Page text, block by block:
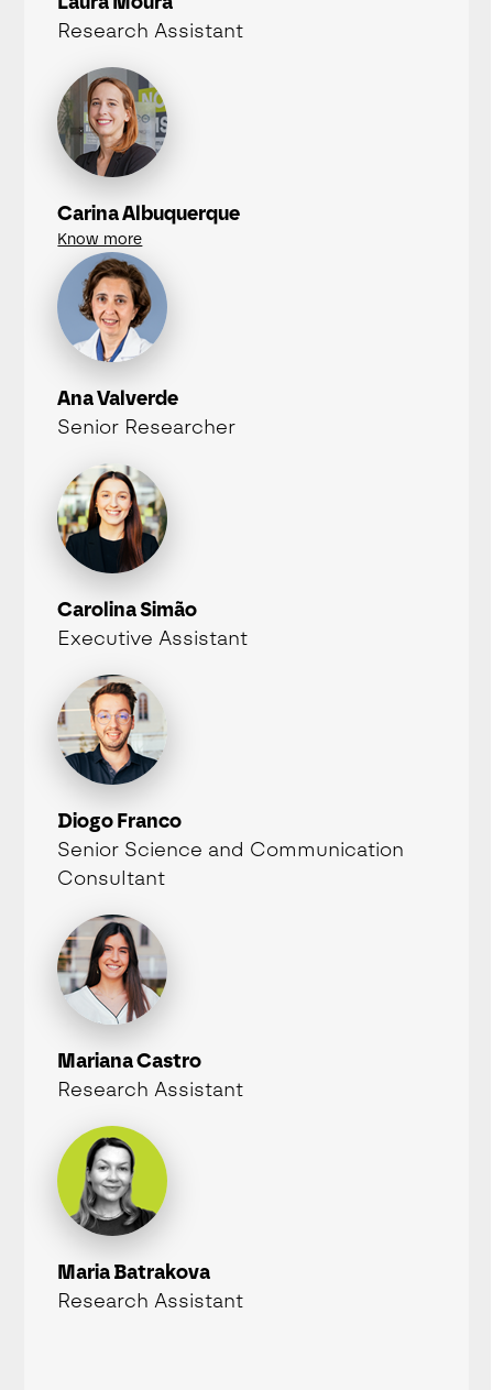
Research Assistant
Carina Albuquerque
Know more
Ana Valverde
Senior Researcher
Carolina Simão
Executive Assistant
Diogo Franco
Senior Science and Communication
Consultant
Mariana Castro
Research Assistant
Maria Batrakova
Research Assistant